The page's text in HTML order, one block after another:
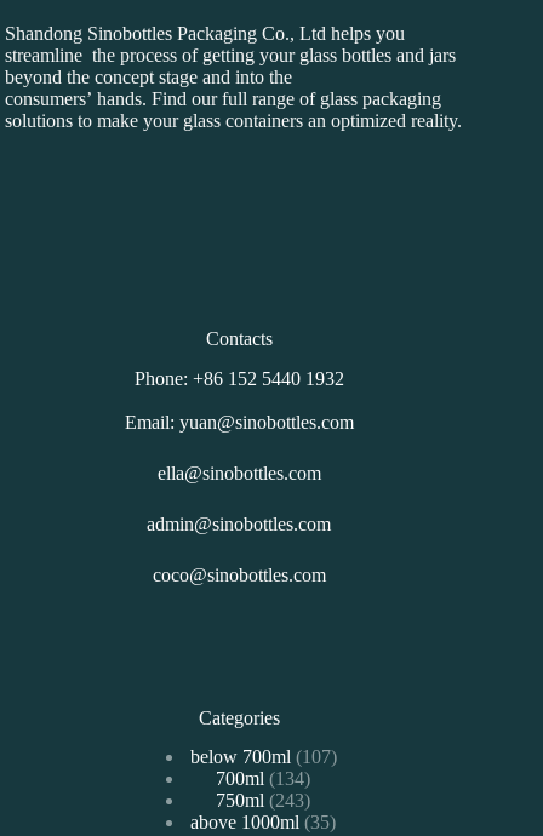
Shandong Sinobottles Packaging Co., Ltd helps you
streamline the process of getting your glass bottles and jars
beyond the concept stage and into the
consumers’ hands. Find our full range of glass packaging
solutions to make your glass containers an optimized reality.
Contacts
Phone: +86 152 5440 1932
Email: yuan@sinobottles.com
ella@sinobottles.com
admin@sinobottles.com
coco@sinobottles.com
Categories
below 700ml 107107
品
700ml 134134
个
产
750ml 243243
个
above 1000ml 3535